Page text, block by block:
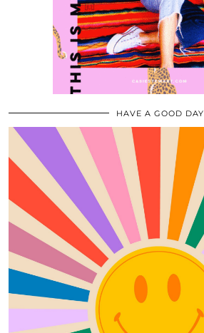
HAVE A GOOD DAY